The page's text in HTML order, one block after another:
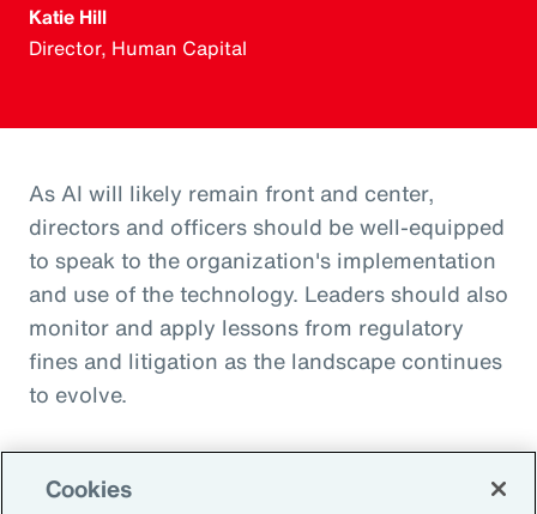
Katie Hill
Director, Human Capital
As AI will likely remain front and center,
directors and officers should be well-equipped
to speak to the organization's implementation
and use of the technology. Leaders should also
monitor and apply lessons from regulatory
fines and litigation as the landscape continues
to evolve.
Cookies